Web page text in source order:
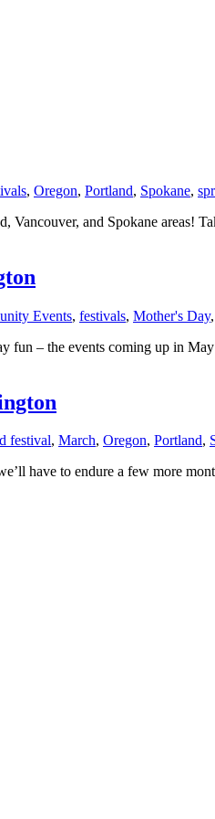
, Oregon, Portland, Spokane,
and Spokane areas!
Events, festivals, Mother's Day,
fun – the events coming up in
festival, March, Oregon, Portland,
have to endure a few more